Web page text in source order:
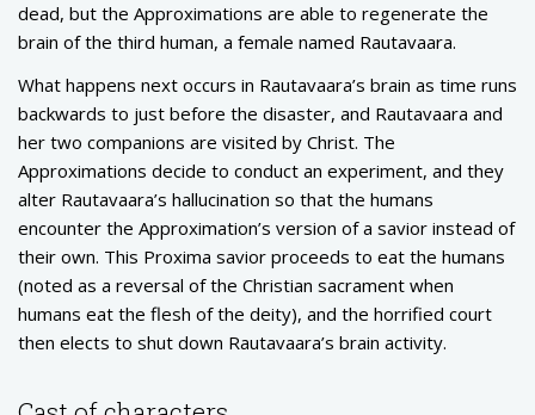
dead, but the Approximations are able to regenerate the
brain of the third human, a female named Rautavaara.
What happens next occurs in Rautavaara’s brain as time runs
backwards to just before the disaster, and Rautavaara and
her two companions are visited by Christ. The
Approximations decide to conduct an experiment, and they
alter Rautavaara’s hallucination so that the humans
encounter the Approximation’s version of a savior instead of
their own. This Proxima savior proceeds to eat the humans
(noted as a reversal of the Christian sacrament when
humans eat the flesh of the deity), and the horrified court
then elects to shut down Rautavaara’s brain activity.